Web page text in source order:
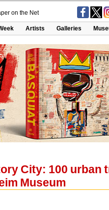
on the Net
Artists Galleries
City: 100 urban
Museum